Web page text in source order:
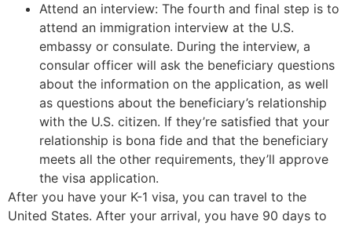
Attend an interview: The fourth and final step is to
attend an immigration interview at the U.S.
embassy or consulate. During the interview, a
consular officer will ask the beneficiary questions
about the information on the application, as well
as questions about the beneficiary’s relationship
with the U.S. citizen. If they’re satisfied that your
relationship is bona fide and that the beneficiary
meets all the other requirements, they’ll approve
the visa application.
After you have your K-1 visa, you can travel to the
United States. After your arrival, you have 90 days to